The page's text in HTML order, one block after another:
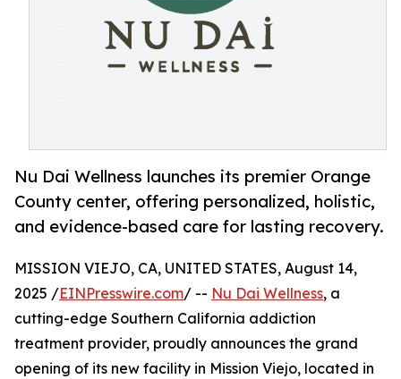
Nu Dai Wellness launches its premier Orange
County center, offering personalized, holistic,
and evidence-based care for lasting recovery.
MISSION VIEJO, CA, UNITED STATES, August 14,
2025 /EINPresswire.com/ -- Nu Dai Wellness, a
cutting-edge Southern California addiction
treatment provider, proudly announces the grand
opening of its new facility in Mission Viejo, located in